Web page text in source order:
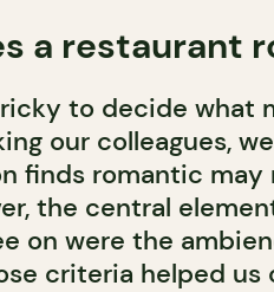
a restaurant
to decide what
our colleagues,
finds romantic
the central
on were the
criteria helped us